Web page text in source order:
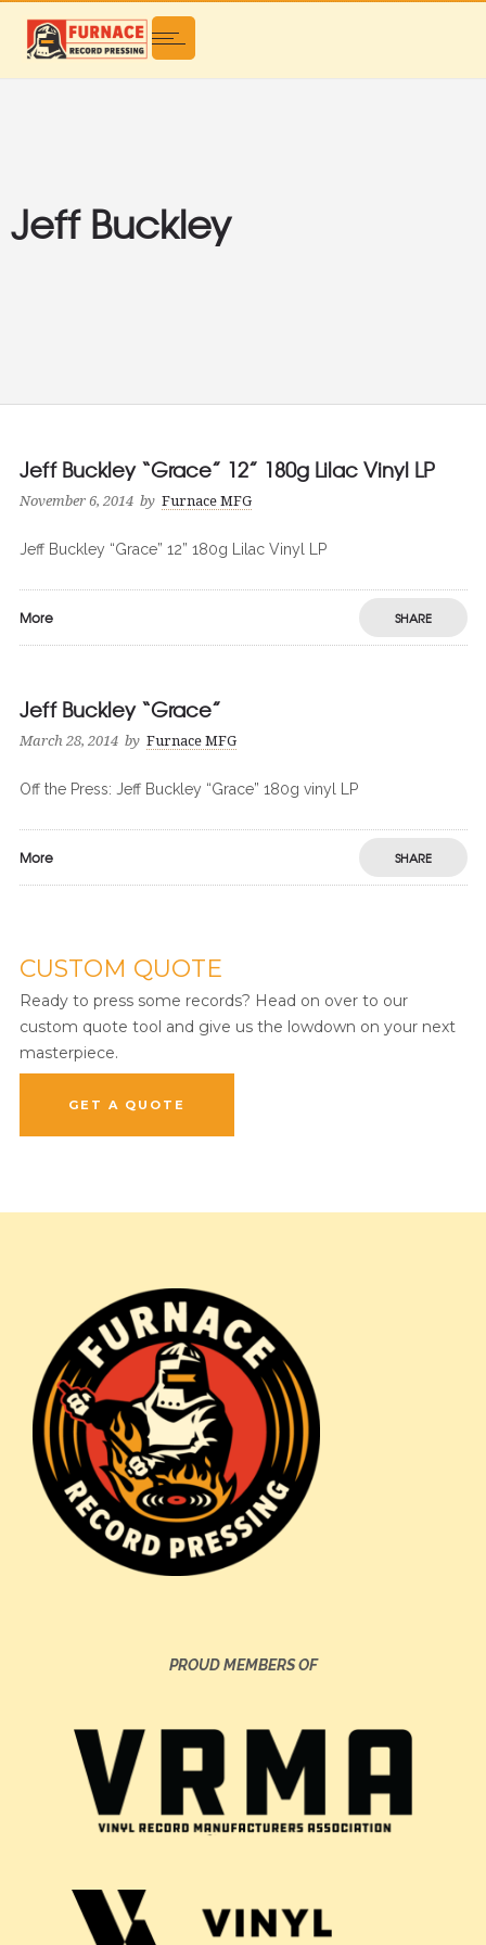
Jeff Buckley
Jeff Buckley “Grace” 12” 180g Lilac Vinyl LP
November 6, 2014 by Furnace MFG
Jeff Buckley “Grace” 12” 180g Lilac Vinyl LP
More SHARE
Jeff Buckley “Grace”
March 28, 2014 by Furnace MFG
Off the Press: Jeff Buckley “Grace” 180g vinyl LP
More SHARE
CUSTOM QUOTE
Ready to press some records? Head on over to our
custom quote tool and give us the lowdown on your next
masterpiece.
GET A QUOTE
PROUD MEMBERS OF